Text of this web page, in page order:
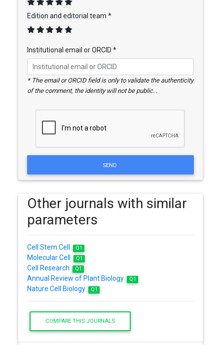
Edition and editorial team *
Institutional email or ORCID *
* The email or ORCID field is only to validate the authenticity
of the comment, the identity will not be public. .
SEND
Other journals with similar
parameters
Cell Stem Cell Q1
Molecular Cell Q1
Cell Research Q1
Annual Review of Plant Biology Q1
Nature Cell Biology Q1
COMPARE THIS JOURNALS